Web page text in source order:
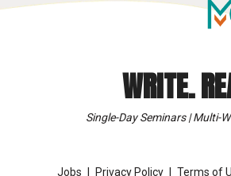
WRITE.
Single-Day Seminars | Multi-
Jobs Privacy Policy Terms of